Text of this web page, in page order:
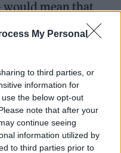
My Personal
to third parties, or
information for
the below opt-out
note that after your
continue seeing
information utilized by
to third parties prior to
would mean that
be considered
would not
it
#Glastonbury